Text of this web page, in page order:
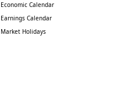
Economic Calendar
Earnings Calendar
Market Holidays